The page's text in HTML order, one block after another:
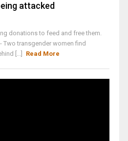
attacked
donations to feed and free them.
- Two transgender women find
[...]
Read More